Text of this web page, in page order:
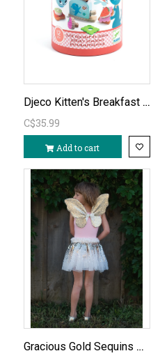
Djeco Kitten's Breakfast Playset
C$35.99
Add to cart
Gracious Gold Sequins Set-Size 4-6